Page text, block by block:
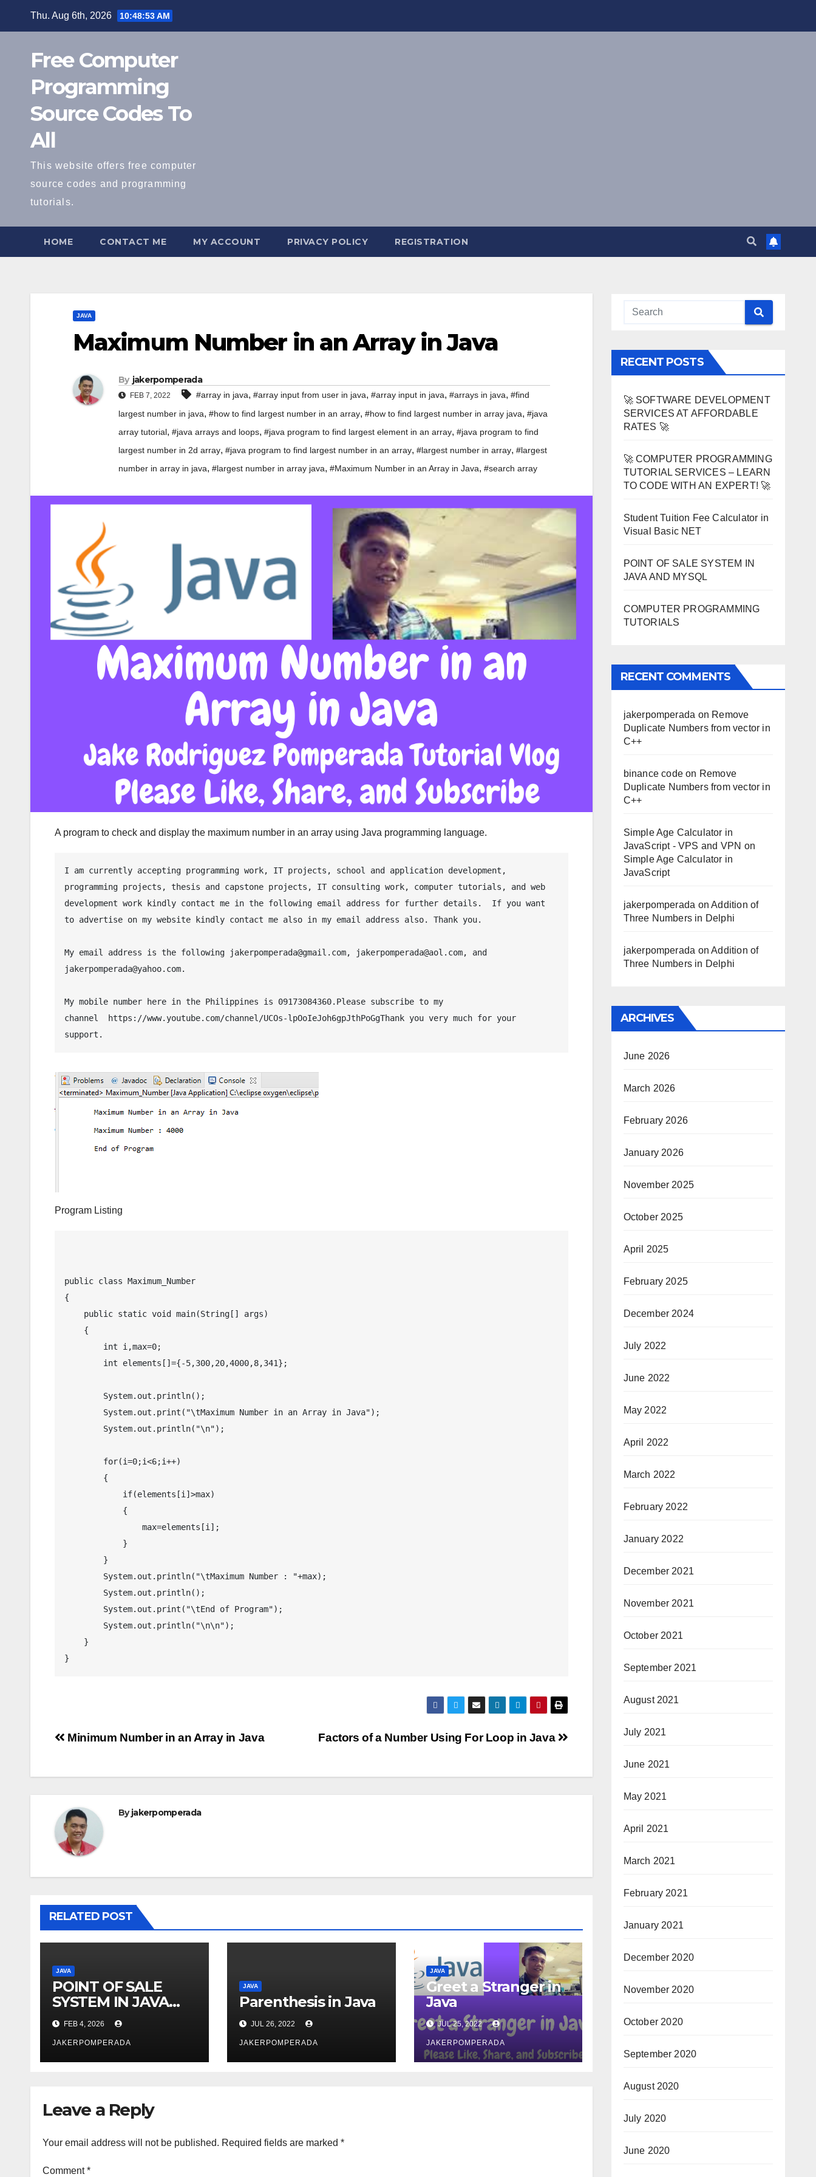
Thu. Aug 6th, 2026 10:48:54 AM
Free Computer
Programming
Source Codes To
All
This website offers free computer
source codes and programming
tutorials.
HOME CONTACT ME MY ACCOUNT PRIVACY POLICY REGISTRATION
JAVA
Maximum Number in an Array in Java
By jakerpomperada
FEB 7, 2022 #array in java, #array input from user in java, #array input in java, #arrays in java, #find
largest number in java, #how to find largest number in an array, #how to find largest number in array java, #java
array tutorial, #java arrays and loops, #java program to find largest element in an array, #java program to find
largest number in 2d array, #java program to find largest number in an array, #largest number in array, #largest
number in array in java, #largest number in array java, #Maximum Number in an Array in Java, #search array
A program to check and display the maximum number in an array using Java programming language.
I am currently accepting programming work, IT projects, school and application development,
programming projects, thesis and capstone projects, IT consulting work, computer tutorials, and web
development work kindly contact me in the following email address for further details.  If you want
to advertise on my website kindly contact me also in my email address also. Thank you.
My email address is the following jakerpomperada@gmail.com, jakerpomperada@aol.com, and
jakerpomperada@yahoo.com.
My mobile number here in the Philippines is 09173084360.Please subscribe to my
channel  https://www.youtube.com/channel/UCOs-lpOoIeJoh6gpJthPoGgThank you very much for your
support.
Program Listing
public class Maximum_Number
{
}
Post
Factors of a Number Using For Loop in Java
Minimum Number in an Array in Java
Byjakerpomperada
RELATED POST
JAVA
POINT OF SALE
SYSTEM IN JAVA
AND MYSQL
FEB 4, 2026
JAKERPOMPERADA
JAVA
Parenthesis in Java
JUL 26, 2022
JAKERPOMPERADA
JAVA
Greet a Stranger in
Java
JUL 25, 2022
JAKERPOMPERADA
Leave a Reply
Your email address will not be published. Required fields are marked *
Comment*
RECENT POSTS
🚀 SOFTWARE DEVELOPMENT
SERVICES AT AFFORDABLE
RATES 🚀
🚀 COMPUTER PROGRAMMING
TUTORIAL SERVICES – LEARN
TO CODE WITH AN EXPERT! 🚀
Student Tuition Fee Calculator in
Visual Basic NET
POINT OF SALE SYSTEM IN
JAVA AND MYSQL
COMPUTER PROGRAMMING
TUTORIALS
RECENT COMMENTS
jakerpomperada on Remove
Duplicate Numbers from vector in
C++
binance codeon Remove
Duplicate Numbers from vector in
C++
Simple Age Calculator in
JavaScript - VPS and VPN on
Simple Age Calculator in
JavaScript
jakerpomperada onAddition of
Three Numbers in Delphi
jakerpomperada onAddition of
Three Numbers in Delphi
ARCHIVES
June 2026
March 2026
February 2026
January 2026
November 2025
October 2025
April 2025
February 2025
December 2024
July 2022
June 2022
May 2022
April 2022
March 2022
February 2022
January 2022
December 2021
November 2021
October 2021
September 2021
August 2021
July 2021
June 2021
May 2021
April 2021
March 2021
February 2021
January 2021
December 2020
November 2020
October 2020
September 2020
August 2020
July 2020
June 2020